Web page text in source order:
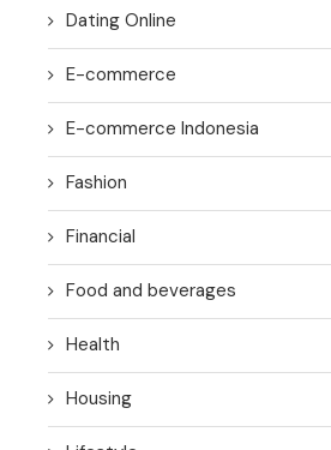
Dating Online
E-commerce
E-commerce Indonesia
Fashion
Financial
Food and beverages
Health
Housing